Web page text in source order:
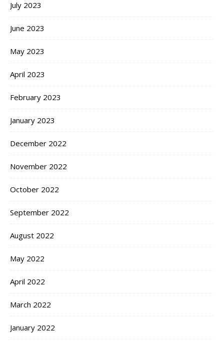
July 2023
June 2023
May 2023
April 2023
February 2023
January 2023
December 2022
November 2022
October 2022
September 2022
August 2022
May 2022
April 2022
March 2022
January 2022